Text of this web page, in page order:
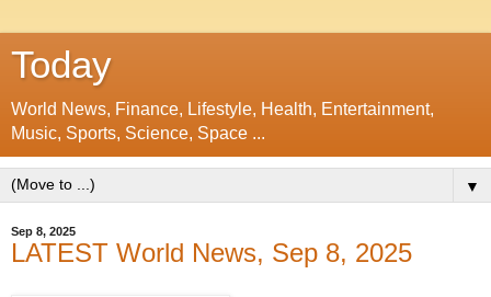
Today
World News, Finance, Lifestyle, Health, Entertainment,
Music, Sports, Science, Space ...
▼
Sep 8, 2025
LATEST World News, Sep 8, 2025